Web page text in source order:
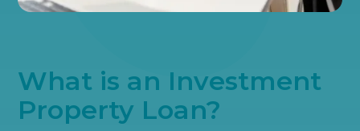
What is an Investment
Property Loan?